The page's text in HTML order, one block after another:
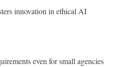
innovation in ethical AI
even for small agencies